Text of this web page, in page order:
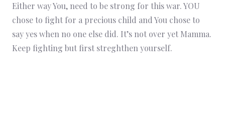
Either way You, need to be strong for this war. YOU
chose to fight for a precious child and You chose to
say yes when no one else did. It’s not over yet Mamma.
Keep fighting but first streghthen yourself.